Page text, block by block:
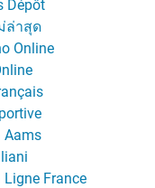
Dépôt
ล่าสุด
Online
Aams
France